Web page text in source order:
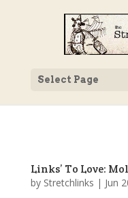
Select Page
Links’ To Love:
by Stretchlinks | Jun